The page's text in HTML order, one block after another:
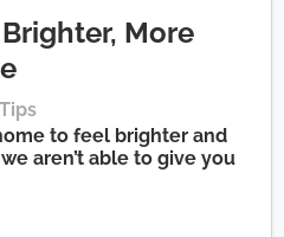
More
Tips
to feel brighter and
aren’t able to give you